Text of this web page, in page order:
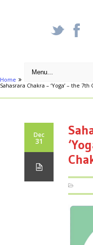
_ X
Home
Sahasrara Chakra – ‘Yoga’ – the 7th
Dec
31